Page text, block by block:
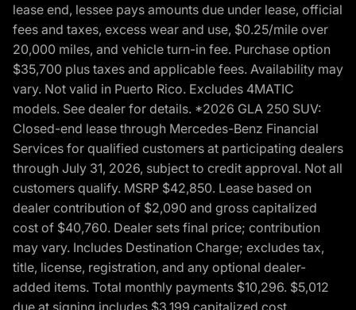
lease end, lessee pays amounts due under lease, official
fees and taxes, excess wear and use, $0.25/mile over
20,000 miles, and vehicle turn-in fee. Purchase option
$35,700 plus taxes and applicable fees. Availability may
vary. Not valid in Puerto Rico. Excludes 4MATIC
models. See dealer for details. *2026 GLA 250 SUV:
Closed-end lease through Mercedes-Benz Financial
Services for qualified customers at participating dealers
through July 31, 2026, subject to credit approval. Not all
customers qualify. MSRP $42,850. Lease based on
dealer contribution of $2,090 and gross capitalized
cost of $40,760. Dealer sets final price; contribution
may vary. Includes Destination Charge; excludes tax,
title, license, registration, and any optional dealer-
added items. Total monthly payments $10,296. $5,012
due at signing includes $3,199 capitalized cost